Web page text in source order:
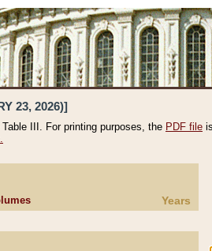
23, 2026)]
III. For printing purposes, the PDF file
Years